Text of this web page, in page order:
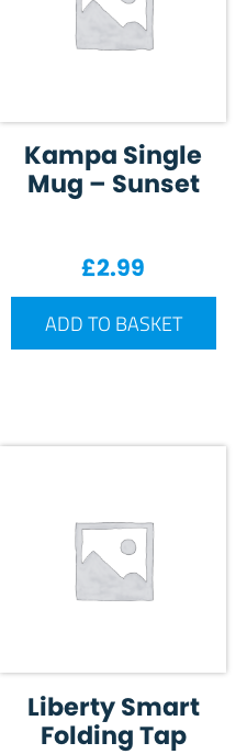
Kampa Single
Mug – Sunset
£2.99
ADD TO BASKET
Liberty Smart
Folding Tap